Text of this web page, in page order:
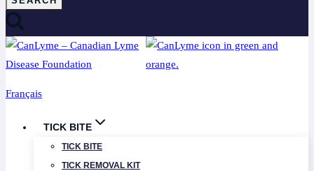
Français
TICK BITE
TICK BITE
TICK REMOVAL KIT